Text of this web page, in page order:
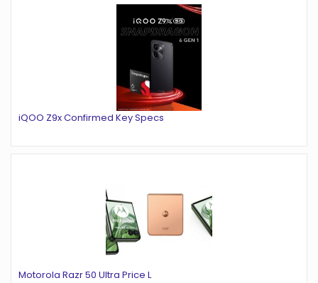
iQOO Z9x Confirmed Key Specs
Motorola Razr 50 Ultra Price L